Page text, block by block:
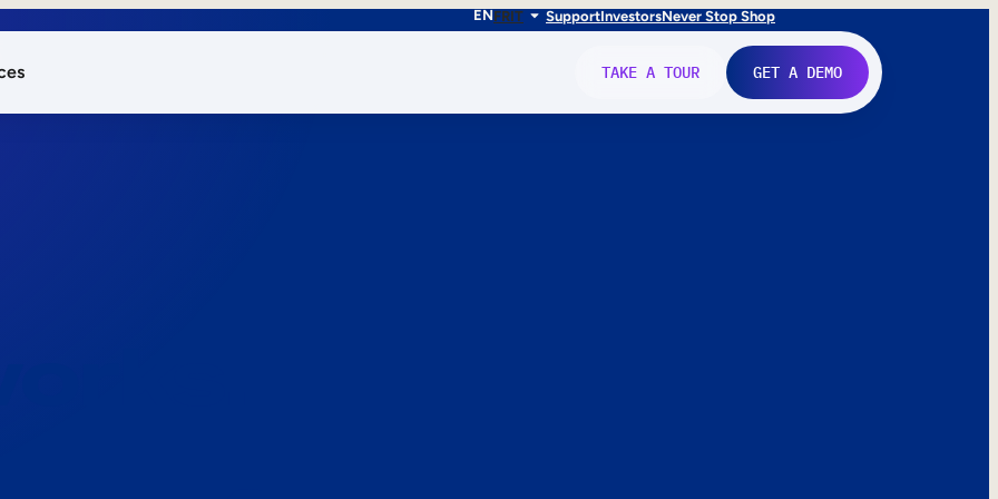
ENFRIT SupportInvestorsNever Stop Shop
TAKE A TOUR GET A DEMO